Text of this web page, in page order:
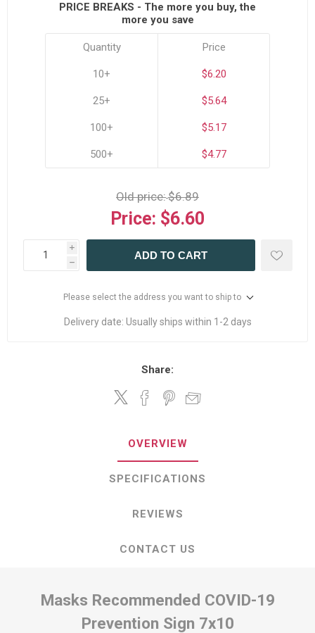
PRICE BREAKS - The more you buy, the
more you save
Quantity
10+
25+
100+
500+
Price
$6.20
$5.64
$5.17
$4.77
Old price:$6.89
Price: $6.60
i
h
ADD TO CART
Please select the address you want to ship to
Delivery date: Usually ships within 1-2 days
Share:
OVERVIEW
SPECIFICATIONS
REVIEWS
CONTACT US
Masks Recommended COVID-19
Prevention Sign 7x10